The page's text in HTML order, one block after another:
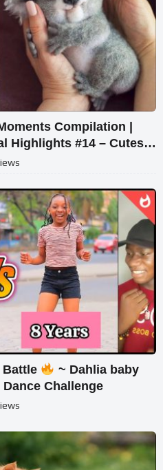
Compilation |
Highlights #14 – Cutest
Battle
~ Dahlia baby
Challenge